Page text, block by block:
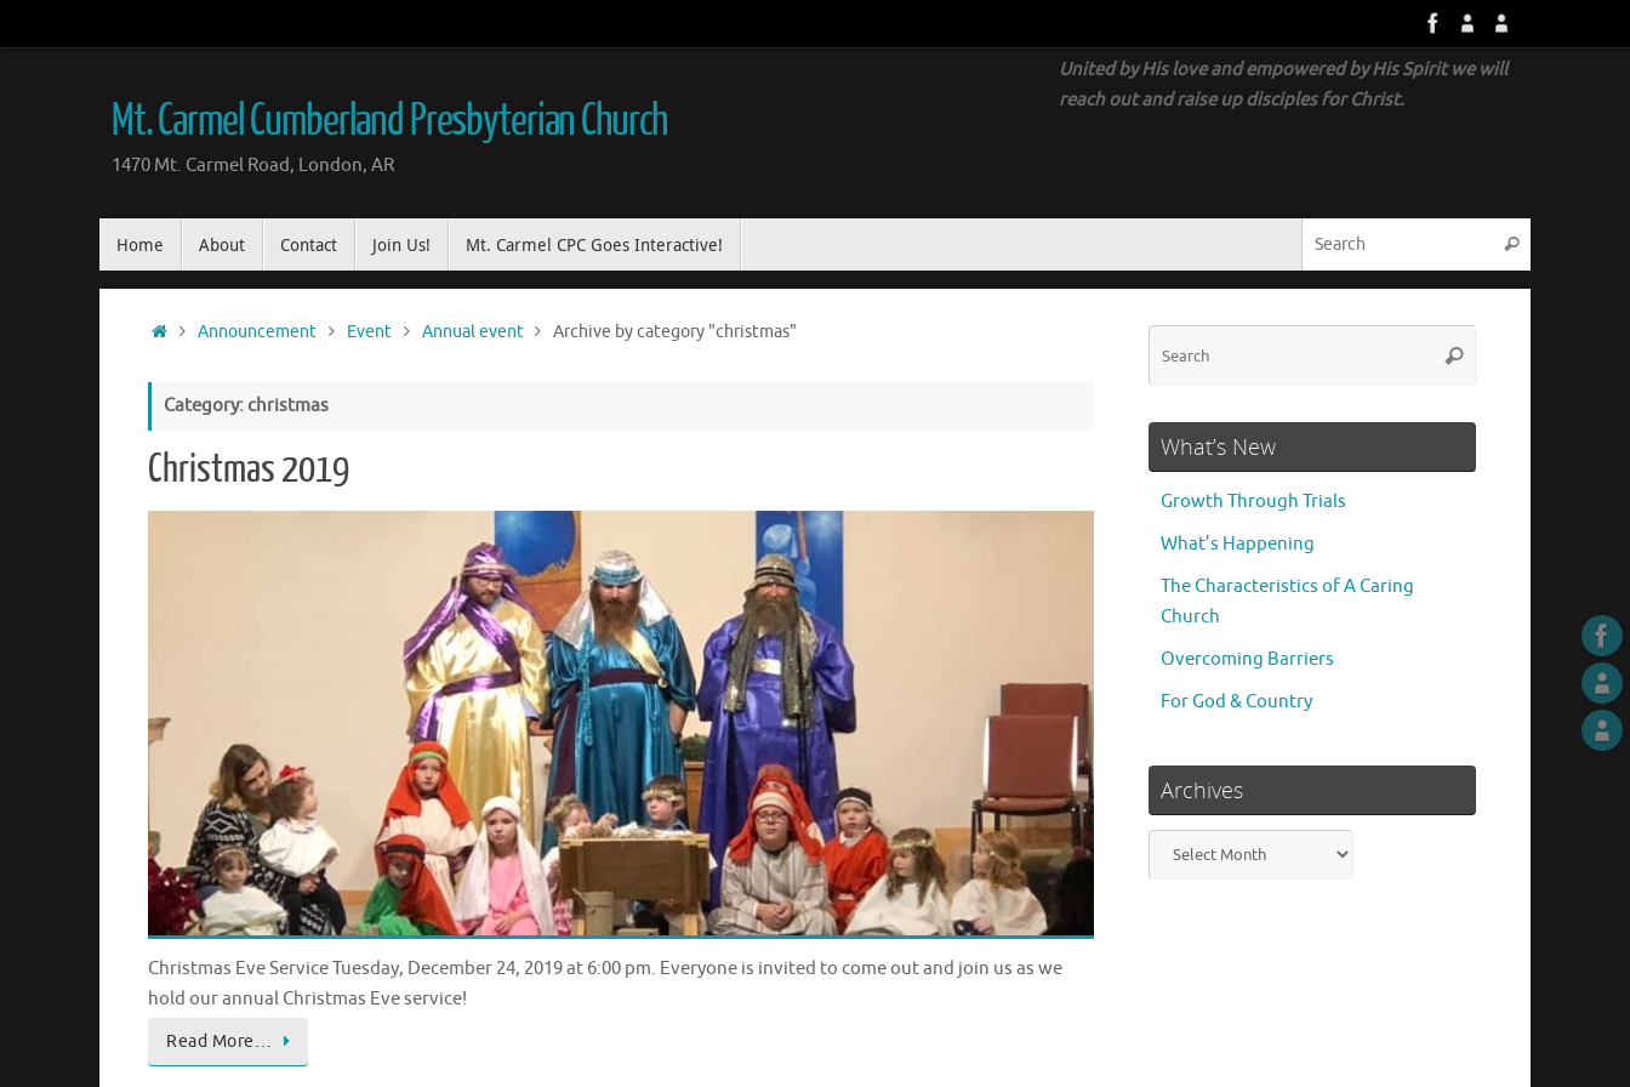
Mt. Carmel Cumberland Presbyterian Church
1470 Mt. Carmel Road, London, AR
United by His love and empowered by His Spirit we will
reach out and raise up disciples for Christ.
Home About Contact Join Us! Mt. Carmel CPC Goes Interactive!
Announcement Event Annual event Archive by category "christmas"
Category: christmas
Christmas 2019
Christmas Eve Service Tuesday, December 24, 2019 at 6:00 pm. Everyone is invited to come out and join us as we
hold our annual Christmas Eve service!
Read More…
What’s New
Growth Through Trials
What’s Happening
The Characteristics of A Caring
Church
Overcoming Barriers
For God & Country
Archives